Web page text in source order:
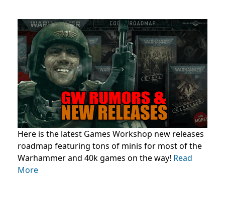
Here is the latest Games Workshop new releases
roadmap featuring tons of minis for most of the
Warhammer and 40k games on the way! Read
More